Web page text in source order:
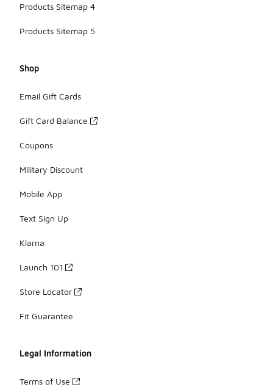
Products Sitemap 4
Products Sitemap 5
Shop
Email Gift Cards
Gift Card Balance
Coupons
Military Discount
Mobile App
Text Sign Up
Klarna
Launch 101
Store Locator
Fit Guarantee
Legal Information
Terms of Use